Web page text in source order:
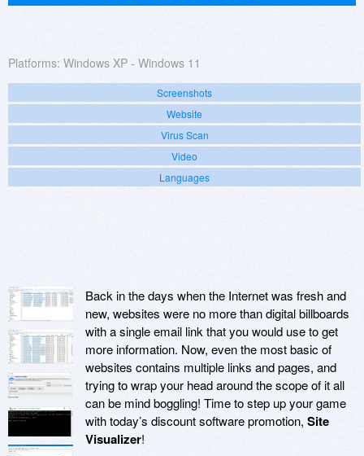
Platforms: Windows XP - Windows 11
Screenshots
Website
Virus Scan
Video
Languages
Back in the days when the Internet was fresh and
new, websites were no more than digital billboards
with a single email link that you would use to get
more information. Now, even the most basic of
websites contains multiple links and pages, and
trying to wrap your head around the scope of it all
can be mind boggling! Time to step up your game
with today’s discount software promotion, Site
Visualizer!